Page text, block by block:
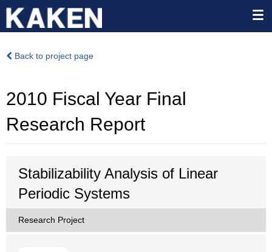
Back to project page
2010 Fiscal Year Final
Research Report
Stabilizability Analysis of Linear
Periodic Systems
Research Project